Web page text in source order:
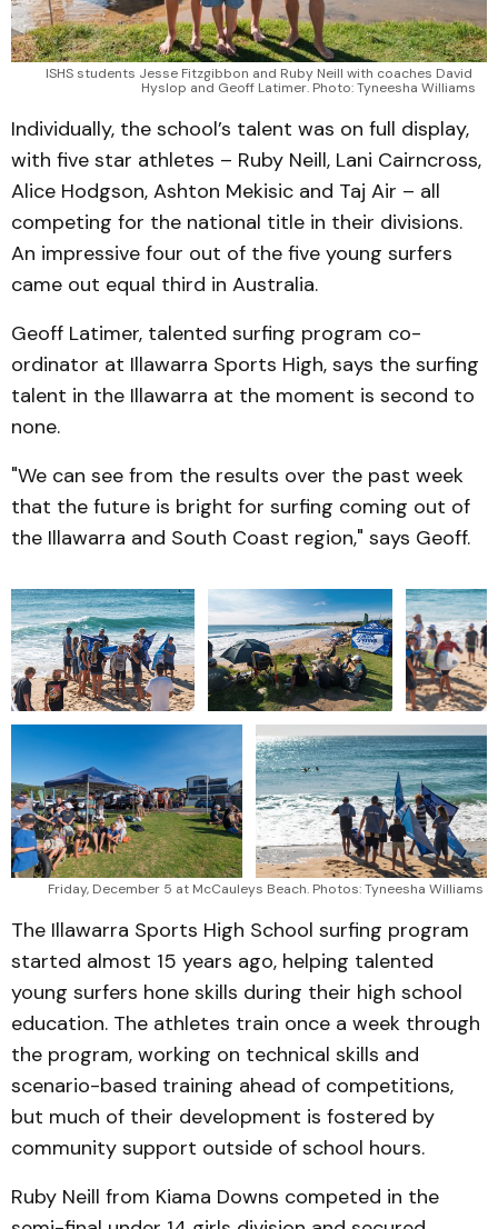
ISHS students Jesse Fitzgibbon and Ruby Neill with coaches David
Hyslop and Geoff Latimer. Photo: Tyneesha Williams
Individually, the school’s talent was on full display,
with five star athletes – Ruby Neill, Lani Cairncross,
Alice Hodgson, Ashton Mekisic and Taj Air – all
competing for the national title in their divisions.
An impressive four out of the five young surfers
came out equal third in Australia.
Geoff Latimer, talented surfing program co-
ordinator at Illawarra Sports High, says the surfing
talent in the Illawarra at the moment is second to
none.
"We can see from the results over the past week
that the future is bright for surfing coming out of
the Illawarra and South Coast region," says Geoff.
Friday, December 5 at McCauleys Beach. Photos: Tyneesha Williams
The Illawarra Sports High School surfing program
started almost 15 years ago, helping talented
young surfers hone skills during their high school
education. The athletes train once a week through
the program, working on technical skills and
scenario-based training ahead of competitions,
but much of their development is fostered by
community support outside of school hours.
Ruby Neill from Kiama Downs competed in the